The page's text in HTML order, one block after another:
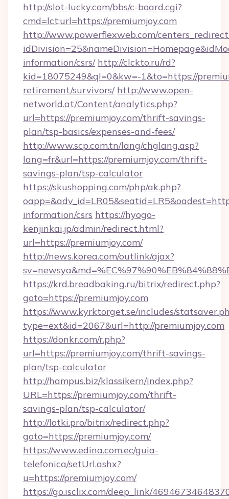
http://slot-lucky.com/bbs/c-board.cgi?
cmd=lct;url=https://premiumjoy.com
http://www.powerflexweb.com/
information/csrs/ http://clckto.ru/rd?
kid=18075249&ql=0&kw=-1&to=https://
retirement/survivors/ http://www.open-
networld.at/Content/analytics.php?
url=https://premiumjoy.com/thrift-savings-
plan/tsp-basics/expenses-and-fees/
http://www.scp.com.tn/lang/chglang.asp?
lang=fr&url=https://premiumjoy.com/thrift-
savings-plan/tsp-calculator
https://skushopping.com/php/ak.php?
information/csrs https://hyogo-
kenjinkai.jp/admin/redirect.html?
url=https://premiumjoy.com/
http://news.korea.com/outlink/ajax?
https://krd.breadbaking.ru/bitrix/redirect.php?
goto=https://premiumjoy.com
https://www.kyrktorget.se/includes/
type=ext&id=2067&url=http://premiumjoy.com
https://donkr.com/r.php?
url=https://premiumjoy.com/thrift-savings-
plan/tsp-calculator
http://hampus.biz/klassikern/index.php?
URL=https://premiumjoy.com/thrift-
savings-plan/tsp-calculator/
http://lotki.pro/bitrix/redirect.php?
goto=https://premiumjoy.com/
https://www.edina.com.ec/guia-
telefonica/setUrl.ashx?
u=https://premiumjoy.com/
https://go.isclix.com/deep_link/